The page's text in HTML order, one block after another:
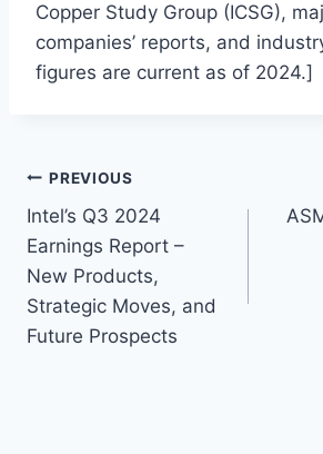
Copper Study Group (ICSG),
companies’ reports, and
figures are current as of 2024.]
Post
navigation
PREVIOUS
Intel’s Q3 2024
Earnings Report –
New Products,
Strategic Moves, and
Future Prospects